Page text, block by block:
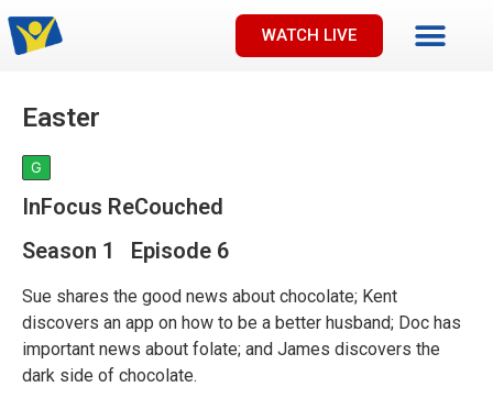
WATCH LIVE
Easter
G
InFocus ReCouched
Season 1 Episode 6
Sue shares the good news about chocolate; Kent
discovers an app on how to be a better husband; Doc has
important news about folate; and James discovers the
dark side of chocolate.